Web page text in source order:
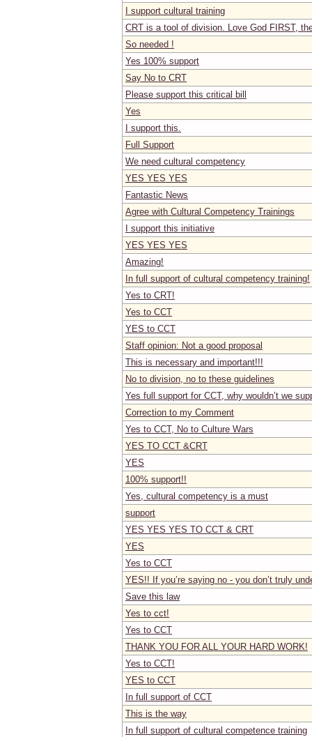
I support cultural training
CRT is a tool of division. Love God FIRST,
So needed !
Yes 100% support
Say No to CRT
Please support this critical bill
Yes
I support this.
Full Support
We need cultural competency
YES YES YES
Fantastic News
Agree with Cultural Competency Trainings
I support this initiative
YES YES YES
Amazing!
In full support of cultural competency training!
Yes to CRT!
Yes to CCT
YES to CCT
Staff opinion: Not a good proposal
This is necessary and important!!!
No to division, no to these guidelines
Yes full support for CCT, why wouldn’t we
Correction to my Comment
Yes to CCT, No to Culture Wars
YES TO CCT &CRT
YES
100% support!!
Yes, cultural competency is a must
support
YES YES YES TO CCT & CRT
YES
Yes to CCT
YES!! If you’re saying no - you don’t truly
Save this law
Yes to cct!
Yes to CCT
THANK YOU FOR ALL YOUR HARD WORK!
Yes to CCT!
YES to CCT
In full support of CCT
This is the way
In full support of cultural competence training